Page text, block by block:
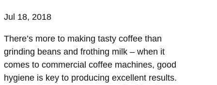
Jul 18, 2018
There’s more to making tasty coffee than
grinding beans and frothing milk – when it
comes to commercial coffee machines, good
hygiene is key to producing excellent results.